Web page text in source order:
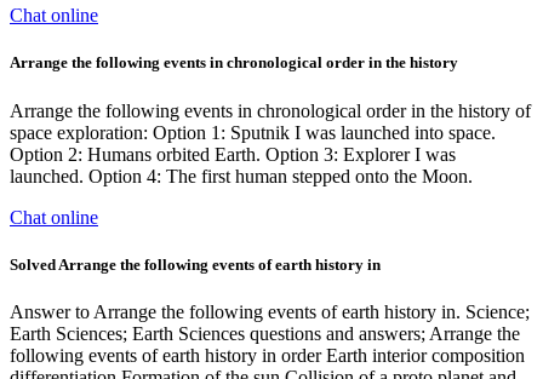
Chat online
Arrange the following events in chronological order in the history
Arrange the following events in chronological order in the history of
space exploration: Option 1: Sputnik I was launched into space.
Option 2: Humans orbited Earth. Option 3: Explorer I was
launched. Option 4: The first human stepped onto the Moon.
Chat online
Solved Arrange the following events of earth history in
Answer to Arrange the following events of earth history in. Science;
Earth Sciences; Earth Sciences questions and answers; Arrange the
following events of earth history in order Earth interior composition